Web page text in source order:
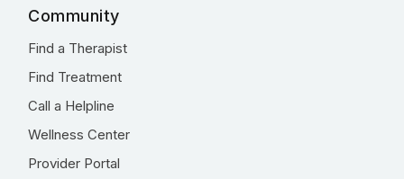
Community
Find a Therapist
Find Treatment
Call a Helpline
Wellness Center
Provider Portal